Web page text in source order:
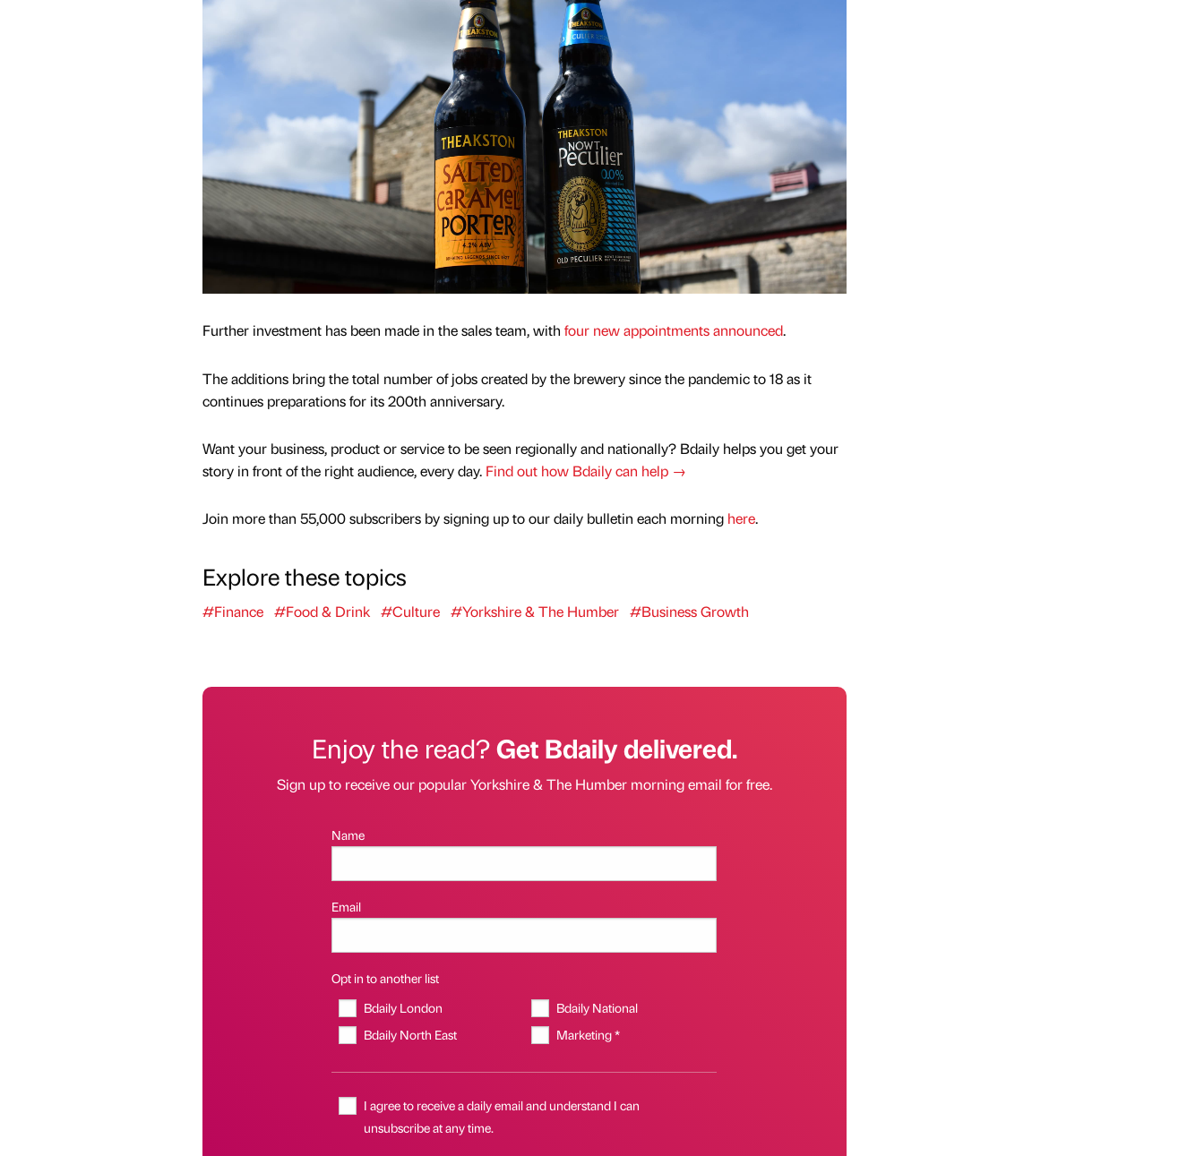
Further investment has been made in the sales team, with four new appointments announced.
The additions bring the total number of jobs created by the brewery since the pandemic to 18 as it
continues preparations for its 200th anniversary.
Want your business, product or service to be seen regionally and nationally? Bdaily helps you get your
story in front of the right audience, every day. Find out how Bdaily can help →
Join more than 55,000 subscribers by signing up to our daily bulletin each morning here.
Explore these topics
#Finance #Food & Drink #Culture #Yorkshire & The Humber #Business Growth
Enjoy the read?Get Bdaily delivered.
Sign up to receive our popular Yorkshire & The Humber morning email for free.
Name
Email
Opt in to another list
Bdaily London
Bdaily National
Bdaily North East
Marketing *
I agree to receive a daily email and understand I can
unsubscribe at any time.